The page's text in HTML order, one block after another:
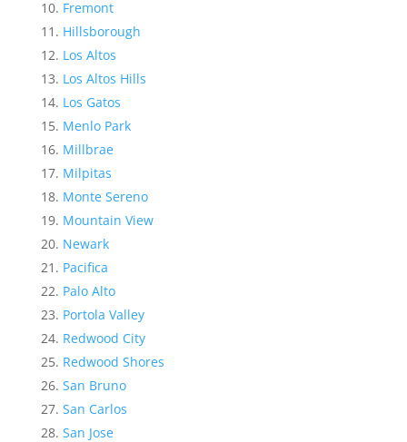
Fremont
Hillsborough
Los Altos
Los Altos Hills
Los Gatos
Menlo Park
Millbrae
Milpitas
Monte Sereno
Mountain View
Newark
Pacifica
Palo Alto
Portola Valley
Redwood City
Redwood Shores
San Bruno
San Carlos
San Jose